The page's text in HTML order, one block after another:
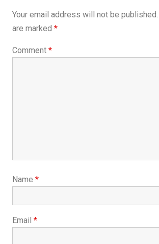
Your email address will not be published.
are marked *
Comment *
Name *
Email *